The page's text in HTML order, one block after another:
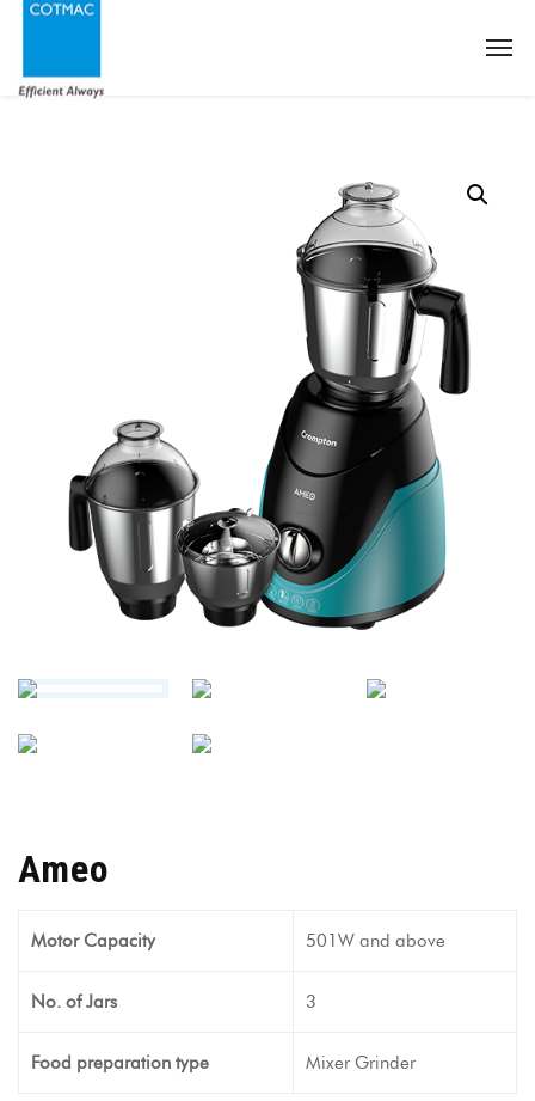
Ameo
Motor Capacity 501W and above
No. of Jars 3
Food preparation type Mixer Grinder